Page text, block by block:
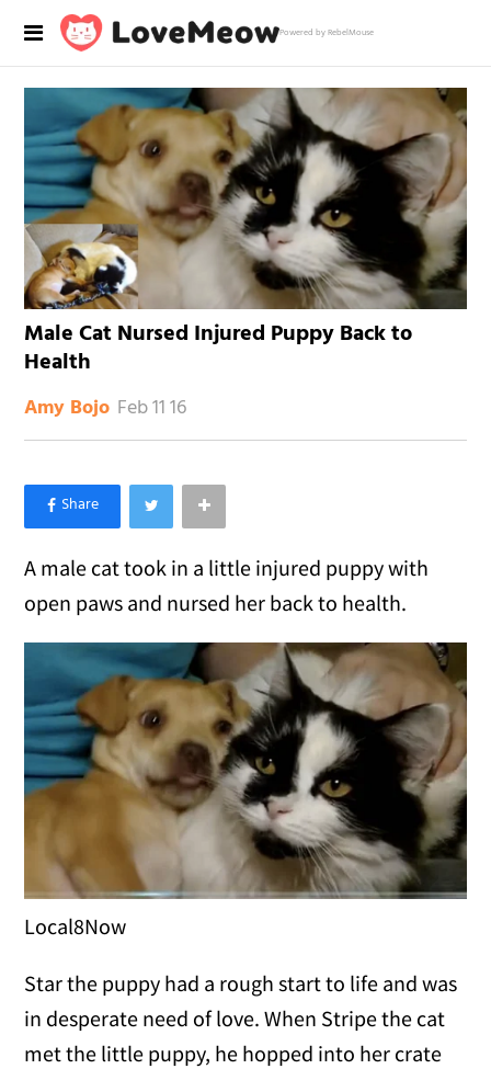
Powered by RebelMouse
Male Cat Nursed Injured Puppy Back to
Health
Amy Bojo Feb 11 16
×
Like Love Meow on Facebook
A male cat took in a little injured puppy with
open paws and nursed her back to health.
Local8Now
Star the puppy had a rough start to life and was
in desperate need of love. When Stripe the cat
met the little puppy, he hopped into her crate